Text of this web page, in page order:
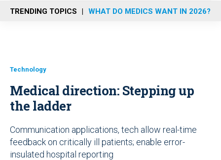
n
u
TRENDING TOPICS WHAT DO MEDICS WANT IN 2026?
Technology
Medical direction: Stepping up
the ladder
Communication applications, tech allow real-time
feedback on critically ill patients; enable error-
insulated hospital reporting